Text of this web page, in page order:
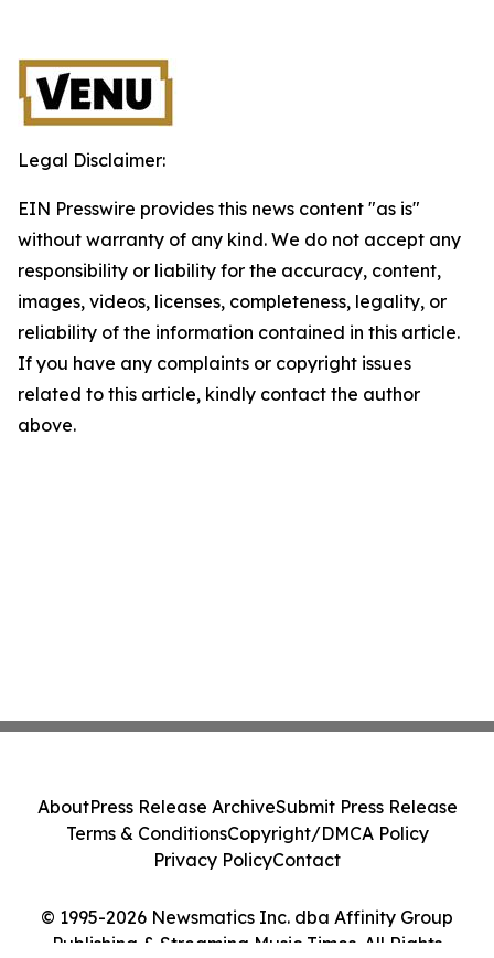
Legal Disclaimer:
EIN Presswire provides this news content "as is"
without warranty of any kind. We do not accept any
responsibility or liability for the accuracy, content,
images, videos, licenses, completeness, legality, or
reliability of the information contained in this article.
If you have any complaints or copyright issues
related to this article, kindly contact the author
above.
© 1995-2026 Newsmatics Inc. dba Affinity Group
Publishing & Streaming Music Times. All Rights
AboutPress Release ArchiveSubmit Press Release
Terms & ConditionsCopyright/DMCA Policy
Privacy PolicyContact